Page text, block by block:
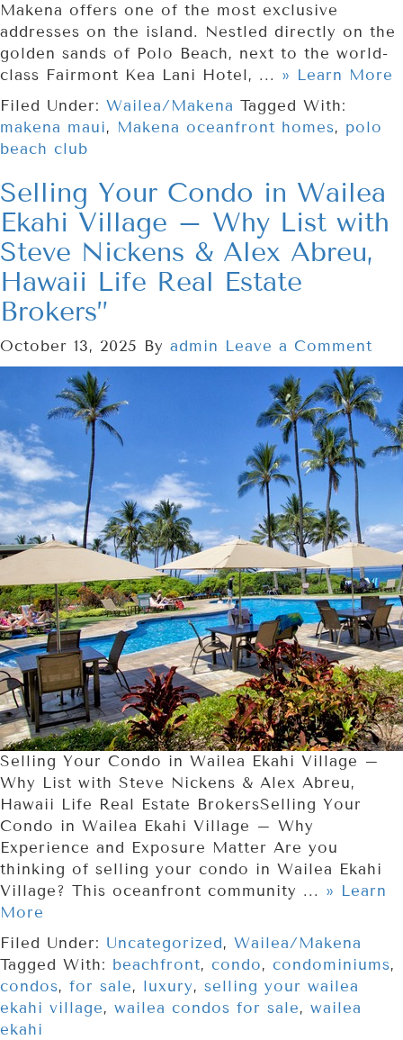
Makena offers one of the most exclusive
addresses on the island. Nestled directly on the
golden sands of Polo Beach, next to the world-
class Fairmont Kea Lani Hotel, ... » Learn More
Filed Under: Wailea/Makena Tagged With:
makena maui, Makena oceanfront homes, polo
beach club
Selling Your Condo in Wailea
Ekahi Village – Why List with
Steve Nickens & Alex Abreu,
Hawaii Life Real Estate
Brokers”
October 13, 2025 By admin Leave a Comment
Selling Your Condo in Wailea Ekahi Village –
Why List with Steve Nickens & Alex Abreu,
Hawaii Life Real Estate BrokersSelling Your
Condo in Wailea Ekahi Village – Why
Experience and Exposure Matter Are you
thinking of selling your condo in Wailea Ekahi
Village? This oceanfront community ... » Learn
More
Filed Under: Uncategorized, Wailea/Makena
Tagged With: beachfront, condo, condominiums,
condos, for sale, luxury, selling your wailea
ekahi village, wailea condos for sale, wailea
ekahi